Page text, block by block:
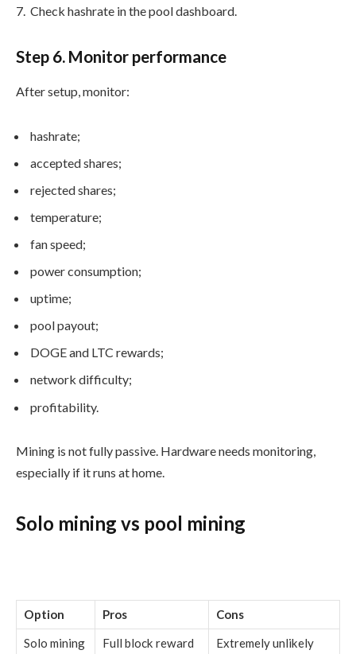
Check hashrate in the pool dashboard.
Step 6. Monitor performance
After setup, monitor:
hashrate;
accepted shares;
rejected shares;
temperature;
fan speed;
power consumption;
uptime;
pool payout;
DOGE and LTC rewards;
network difficulty;
profitability.
Mining is not fully passive. Hardware needs monitoring,
especially if it runs at home.
Solo mining vs pool mining
Option Pros
Cons
Solo mining
Full block reward
Extremely unlikely